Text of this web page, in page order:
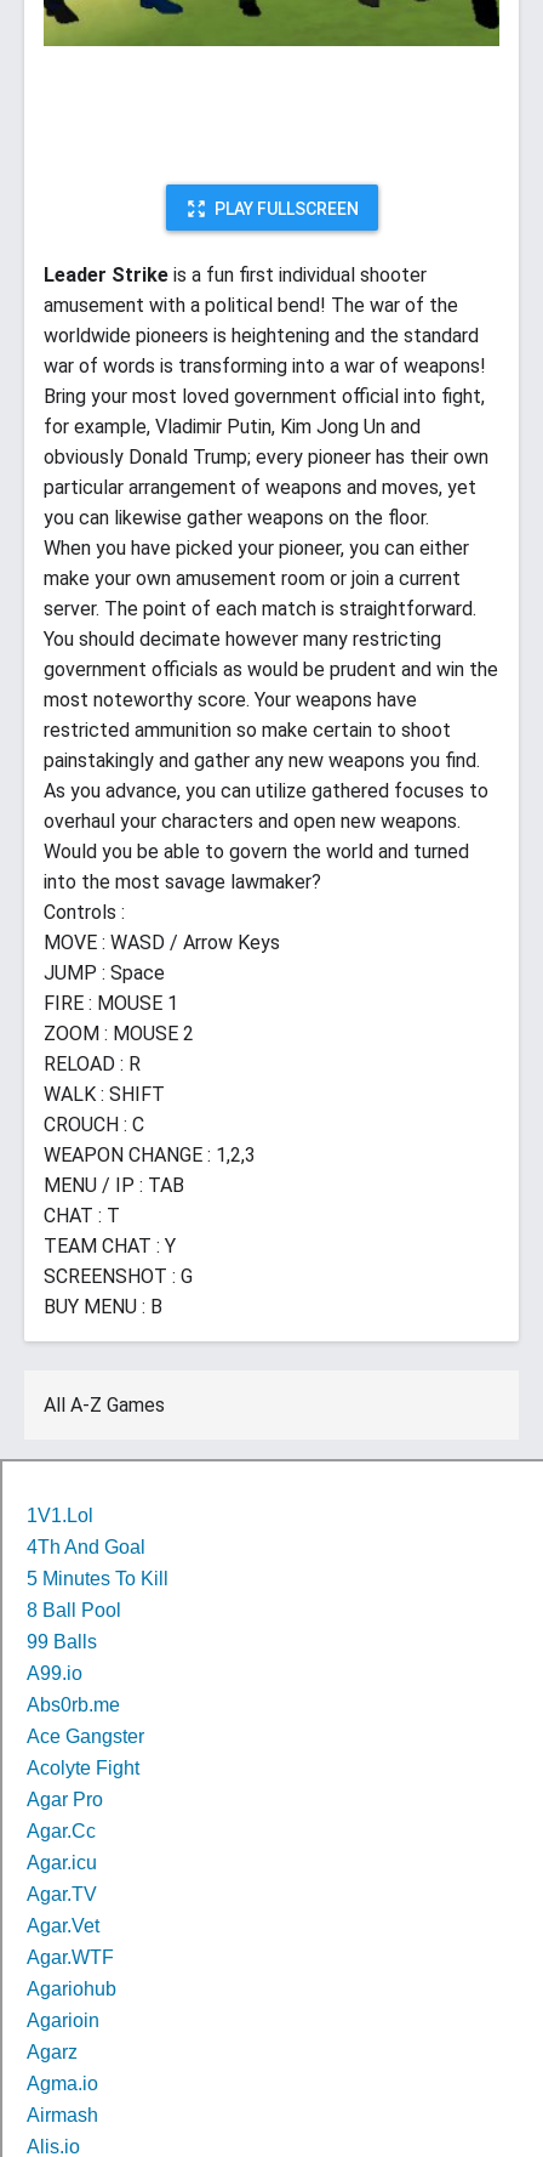
PLAY FULLSCREEN
Leader Strike is a fun first individual shooter
amusement with a political bend! The war of the
worldwide pioneers is heightening and the standard
war of words is transforming into a war of weapons!
Bring your most loved government official into fight,
for example, Vladimir Putin, Kim Jong Un and
obviously Donald Trump; every pioneer has their own
particular arrangement of weapons and moves, yet
you can likewise gather weapons on the floor.
When you have picked your pioneer, you can either
make your own amusement room or join a current
server. The point of each match is straightforward.
You should decimate however many restricting
government officials as would be prudent and win the
most noteworthy score. Your weapons have
restricted ammunition so make certain to shoot
painstakingly and gather any new weapons you find.
As you advance, you can utilize gathered focuses to
overhaul your characters and open new weapons.
Would you be able to govern the world and turned
into the most savage lawmaker?
Controls :
MOVE : WASD / Arrow Keys
JUMP : Space
FIRE : MOUSE 1
ZOOM : MOUSE 2
RELOAD : R
WALK : SHIFT
CROUCH : C
WEAPON CHANGE : 1,2,3
MENU / IP : TAB
CHAT : T
TEAM CHAT : Y
SCREENSHOT : G
BUY MENU : B
All A-Z Games